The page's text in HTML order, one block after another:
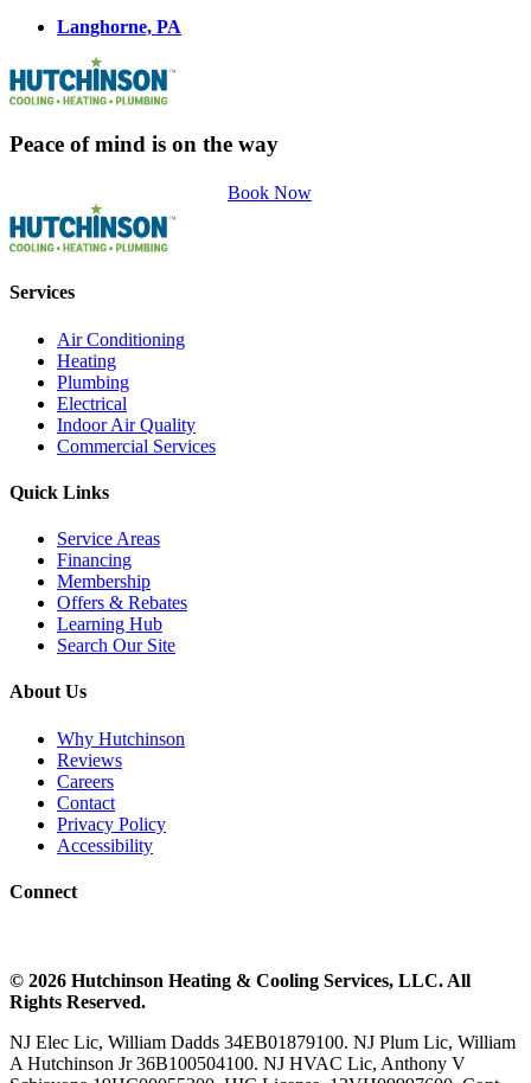
Langhorne, PA
Peace of mind is on the way
Book Now
Services
Air Conditioning
Heating
Plumbing
Electrical
Indoor Air Quality
Commercial Services
Quick Links
Service Areas
Financing
Membership
Offers & Rebates
Learning Hub
Search Our Site
About Us
Why Hutchinson
Reviews
Careers
Contact
Privacy Policy
Accessibility
Connect
© 2026 Hutchinson Heating & Cooling Services, LLC. All
Rights Reserved.
NJ Elec Lic, William Dadds 34EB01879100. NJ Plum Lic, William
A Hutchinson Jr 36B100504100. NJ HVAC Lic, Anthony V